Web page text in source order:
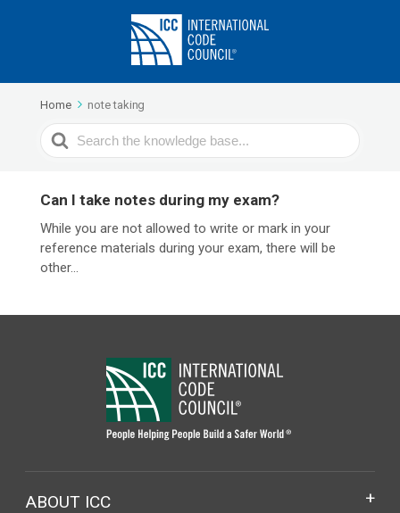
Home note taking
Search
For
Can I take notes during my exam?
While you are not allowed to write or mark in your
reference materials during your exam, there will be
other...
ABOUT ICC